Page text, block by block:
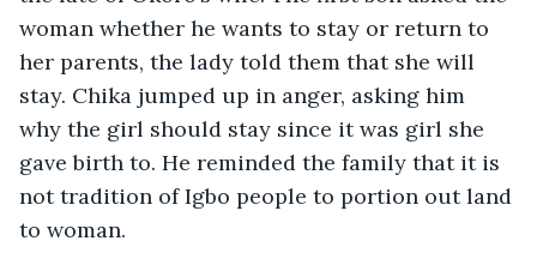
woman whether he wants to stay or return to
her parents, the lady told them that she will
stay. Chika jumped up in anger, asking him
why the girl should stay since it was girl she
gave birth to. He reminded the family that it is
not tradition of Igbo people to portion out land
to woman.